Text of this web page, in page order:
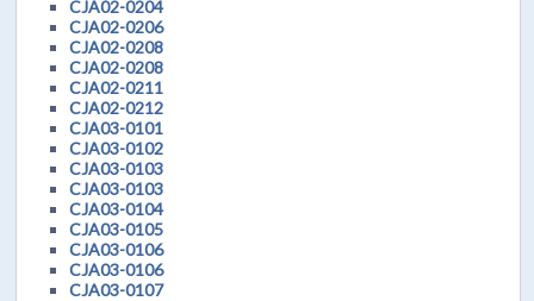
CJA02-0204
CJA02-0206
CJA02-0208
CJA02-0208
CJA02-0211
CJA02-0212
CJA03-0101
CJA03-0102
CJA03-0103
CJA03-0103
CJA03-0104
CJA03-0105
CJA03-0106
CJA03-0106
CJA03-0107